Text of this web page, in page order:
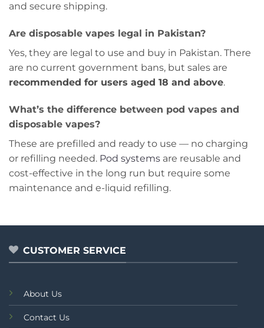
and secure shipping.
Are disposable vapes legal in Pakistan?
Yes, they are legal to use and buy in Pakistan. There
are no current government bans, but sales are
recommended for users aged 18 and above.
What’s the difference between pod vapes and
disposable vapes?
These are prefilled and ready to use — no charging
or refilling needed. Pod systems are reusable and
cost-effective in the long run but require some
maintenance and e-liquid refilling.
CUSTOMER SERVICE
About Us
Contact Us